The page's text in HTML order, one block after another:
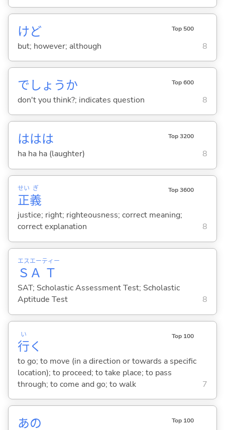
けど Top 500
but; however; although 8
でしょうか Top 600
don't you think?; indicates question 8
ははは Top 3200
ha ha ha (laughter) 8
正
せい
義
ぎ Top 3600
justice; right; righteousness; correct meaning;
correct explanation
8
Ｓ
エス
Ａ
エー
Ｔ
ティー
SAT; Scholastic Assessment Test; Scholastic
Aptitude Test
8
行
い
く
Top 100
to go; to move (in a direction or towards a specific
location); to proceed; to take place; to pass
through; to come and go; to walk
7
あの Top 100